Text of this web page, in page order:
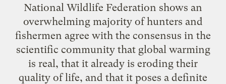
National Wildlife Federation shows an
overwhelming majority of hunters and
fishermen agree with the consensus in the
scientific community that global warming
is real, that it already is eroding their
quality of life, and that it poses a definite